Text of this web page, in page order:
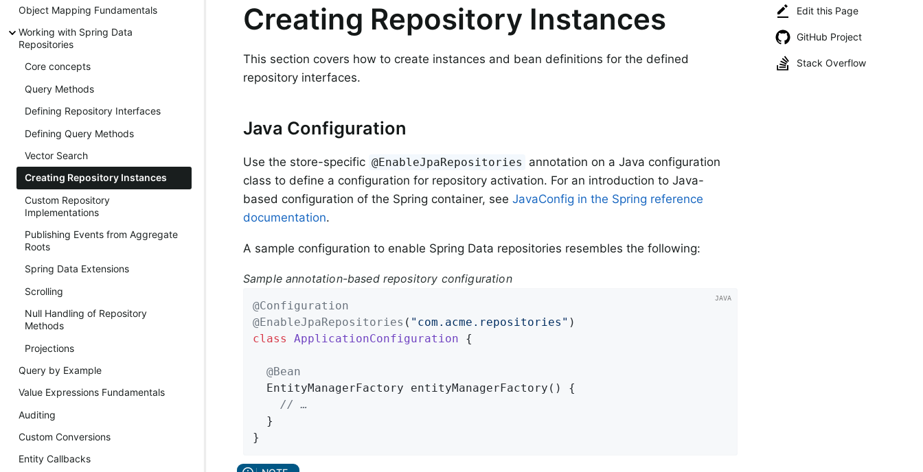
Object Mapping Fundamentals
Working with Spring Data
Repositories
Core concepts
Query Methods
Defining Repository Interfaces
Defining Query Methods
Vector Search
Creating Repository Instances
Custom Repository
Implementations
Publishing Events from Aggregate
Roots
Spring Data Extensions
Scrolling
Null Handling of Repository
Methods
Projections
Query by Example
Value Expressions Fundamentals
Auditing
Custom Conversions
Entity Callbacks
Edit this Page
GitHub Project
Stack Overflow
Creating Repository Instances
This section covers how to create instances and bean definitions for the defined
repository interfaces.
Java Configuration
Use the store-specific @EnableJpaRepositories
annotation on a Java configuration
class to define a configuration for repository activation. For an introduction to Java-
based configuration of the Spring container, see JavaConfig in the Spring reference
documentation.
A sample configuration to enable Spring Data repositories resembles the following:
Sample annotation-based repository configuration
@Configuration
@EnableJpaRepositories ( "com.acme.repositories"
class
ApplicationConfiguration {
@Bean
EntityManagerFactory entityManagerFactory ()
{
// …
  }
}